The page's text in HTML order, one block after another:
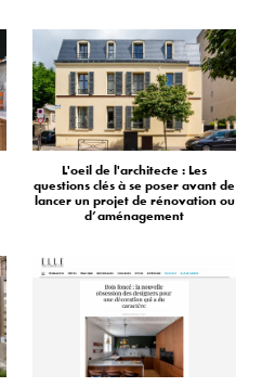
L'oeil de l'architecte : Les
questions clés à se poser avant de
lancer un projet de rénovation ou
d’aménagement